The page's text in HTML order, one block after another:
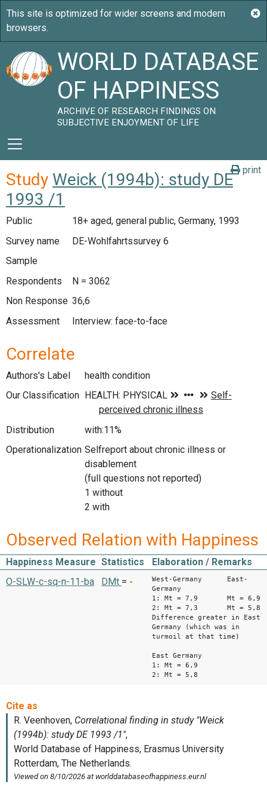
WORLD DATABASE
OF HAPPINESS
ARCHIVE OF RESEARCH FINDINGS ON
SUBJECTIVE ENJOYMENT OF LIFE
print
Study Weick (1994b): study DE
1993 /1
Public
18+ aged, general public, Germany, 1993
Survey name
DE-Wohlfahrtssurvey 6
Sample
Respondents
N = 3062
Non Response 36,6
Assessment
Interview: face-to-face
Correlate
Authors's Label
health condition
Our Classification
Distribution
with:11%
Operationalization Selfreport about chronic illness or
disablement
(full questions not reported)
1 without
2 with
Observed Relation with Happiness
Happiness Measure Statistics
Elaboration / Remarks
O-SLW-c-sq-n-11-ba
DMt = -
West-Germany East-
Germany
1: Mt = 7,9 Mt = 6,9
2: Mt = 7,3 Mt = 5,8
Difference greater in East
Germany (which was in
turmoil at that time)
East Germany
1: Mt = 6,9
2: Mt = 5,8